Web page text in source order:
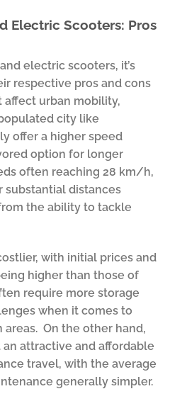
Electric Scooters: Pros
electric scooters, it’s
respective pros and cons
affect urban mobility,
city like
offer a higher speed
option for longer
often reaching 28 km/h,
substantial distances
the ability to tackle
with initial prices and
higher than those of
require more storage
when it comes to
On the other hand,
attractive and affordable
travel, with the average
generally simpler.